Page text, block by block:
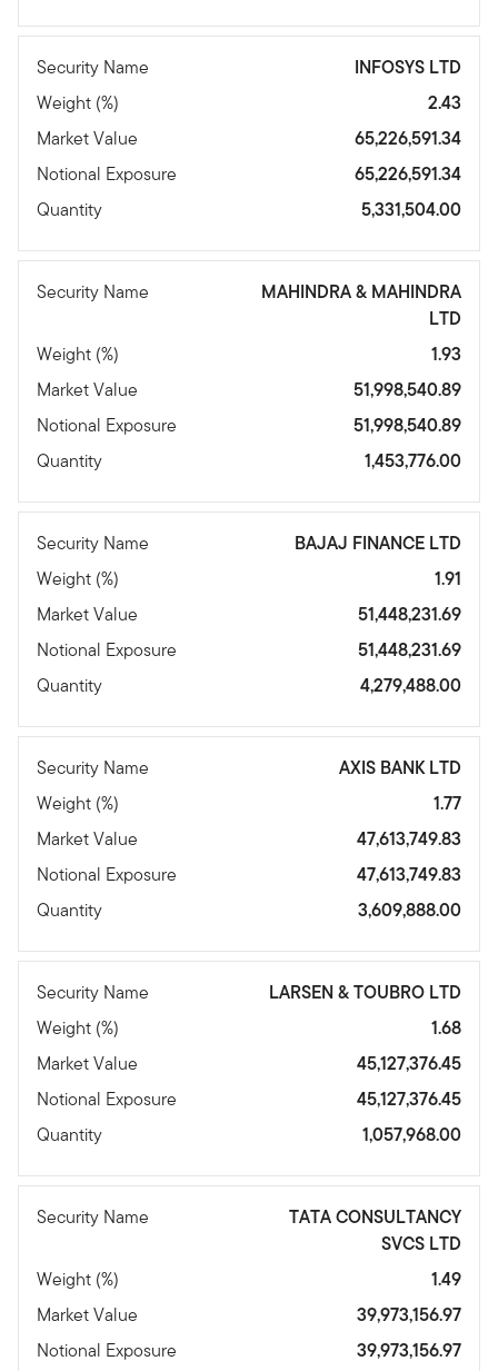
Security Name
INFOSYS LTD
Weight (%)
2.43
Market Value
65,226,591.34
Notional Exposure
65,226,591.34
Quantity
5,331,504.00
Security Name
MAHINDRA & MAHINDRA
LTD
Weight (%)
1.93
Market Value
51,998,540.89
Notional Exposure
51,998,540.89
Quantity
1,453,776.00
Security Name
BAJAJ FINANCE LTD
Weight (%)
1.91
Market Value
51,448,231.69
Notional Exposure
51,448,231.69
Quantity
4,279,488.00
Security Name
AXIS BANK LTD
Weight (%)
1.77
Market Value
47,613,749.83
Notional Exposure
47,613,749.83
Quantity
3,609,888.00
Security Name
LARSEN & TOUBRO LTD
Weight (%)
1.68
Market Value
45,127,376.45
Notional Exposure
45,127,376.45
Quantity
1,057,968.00
Security Name
TATA CONSULTANCY
SVCS LTD
Weight (%)
1.49
Market Value
39,973,156.97
Notional Exposure
39,973,156.97